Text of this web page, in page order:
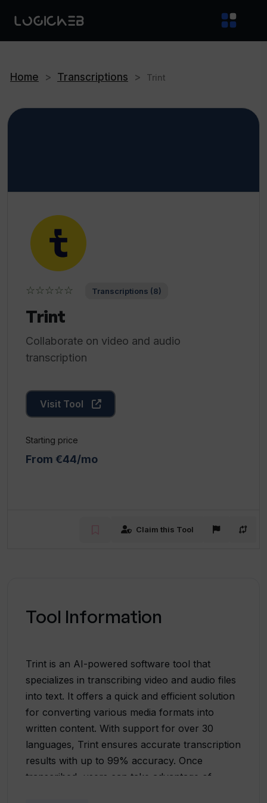
Home > Transcriptions > Trint
☆☆☆☆☆ Transcriptions (8)
Trint
Collaborate on video and audio
transcription
Visit Tool
Starting price
From €44/mo
Claim this Tool
Tool Information
Trint is an AI-powered software tool that
specializes in transcribing video and audio files
into text. It offers a quick and efficient solution
for converting various media formats into
written content. With support for over 30
languages, Trint ensures accurate transcription
results with up to 99% accuracy. Once
transcribed, users can take advantage of